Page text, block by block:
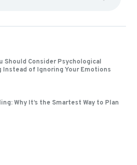
Should Consider Psychological
Instead of Ignoring Your Emotions
Why It’s the Smartest Way to Plan